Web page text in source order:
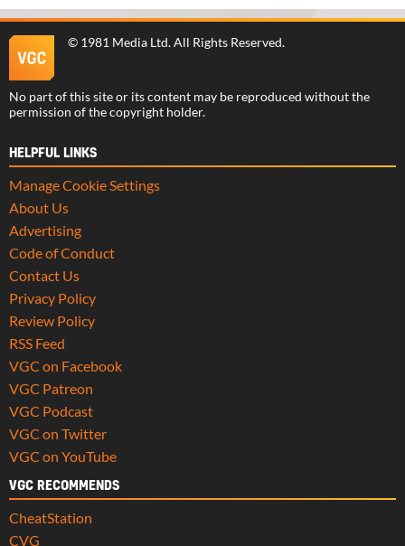
© 1981 Media Ltd. All Rights Reserved.
No part of this site or its content may be reproduced without the
permission of the copyright holder.
HELPFUL LINKS
Manage Cookie Settings
About Us
Advertising
Code of Conduct
Contact Us
Privacy Policy
Review Policy
RSS Feed
VGC on Facebook
VGC Patreon
VGC Podcast
VGC on Twitter
VGC on YouTube
VGC RECOMMENDS
CheatStation
CVG